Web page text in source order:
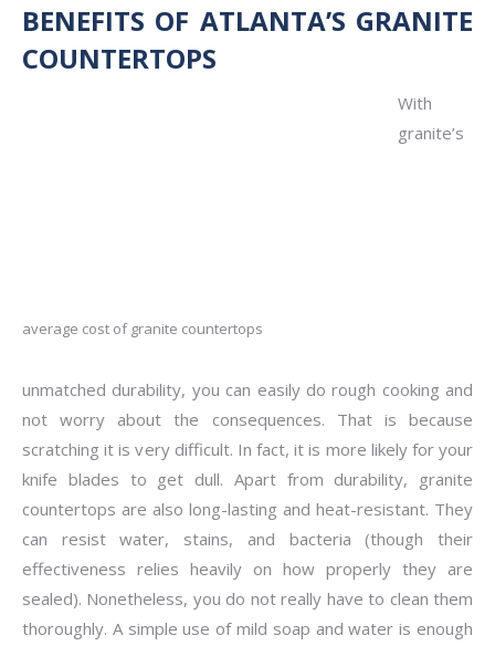
BENEFITS OF ATLANTA’S GRANITE
COUNTERTOPS
average cost of granite countertops
With
granite’s
unmatched durability, you can easily do rough cooking and
not worry about the consequences. That is because
scratching it is very difficult. In fact, it is more likely for your
knife blades to get dull. Apart from durability, granite
countertops are also long-lasting and heat-resistant. They
can resist water, stains, and bacteria (though their
effectiveness relies heavily on how properly they are
sealed). Nonetheless, you do not really have to clean them
thoroughly. A simple use of mild soap and water is enough